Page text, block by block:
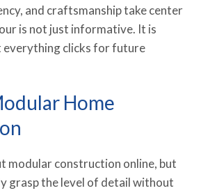
and craftsmanship take center
is not just informative. It is
everything clicks for future
Home
modular construction online, but
grasp the level of detail without